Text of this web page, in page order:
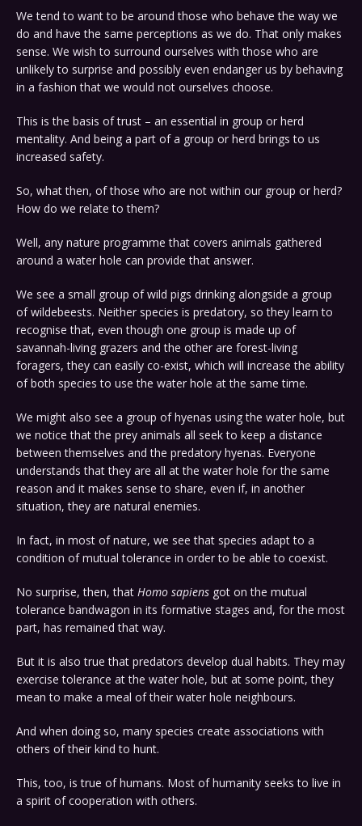
We tend to want to be around those who behave the way we
do and have the same perceptions as we do. That only makes
sense. We wish to surround ourselves with those who are
unlikely to surprise and possibly even endanger us by behaving
in a fashion that we would not ourselves choose.
This is the basis of trust – an essential in group or herd
mentality. And being a part of a group or herd brings to us
increased safety.
So, what then, of those who are not within our group or herd?
How do we relate to them?
Well, any nature programme that covers animals gathered
around a water hole can provide that answer.
We see a small group of wild pigs drinking alongside a group
of wildebeests. Neither species is predatory, so they learn to
recognise that, even though one group is made up of
savannah-living grazers and the other are forest-living
foragers, they can easily co-exist, which will increase the ability
of both species to use the water hole at the same time.
We might also see a group of hyenas using the water hole, but
we notice that the prey animals all seek to keep a distance
between themselves and the predatory hyenas. Everyone
understands that they are all at the water hole for the same
reason and it makes sense to share, even if, in another
situation, they are natural enemies.
In fact, in most of nature, we see that species adapt to a
condition of mutual tolerance in order to be able to coexist.
No surprise, then, that Homo sapiens got on the mutual
tolerance bandwagon in its formative stages and, for the most
part, has remained that way.
But it is also true that predators develop dual habits. They may
exercise tolerance at the water hole, but at some point, they
mean to make a meal of their water hole neighbours.
And when doing so, many species create associations with
others of their kind to hunt.
This, too, is true of humans. Most of humanity seeks to live in
a spirit of cooperation with others.